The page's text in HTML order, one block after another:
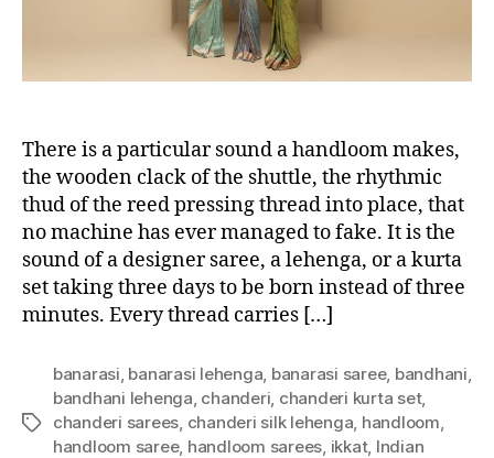
There is a particular sound a handloom makes,
the wooden clack of the shuttle, the rhythmic
thud of the reed pressing thread into place, that
no machine has ever managed to fake. It is the
sound of a designer saree, a lehenga, or a kurta
set taking three days to be born instead of three
minutes. Every thread carries […]
T
banarasi banarasi lehenga banarasi saree, bandhani
bandhani lehenga chanderi chanderi kurta set,
chanderi sarees chanderi silk lehenga handloom
handloom saree, handloom sarees ikkat, Indian